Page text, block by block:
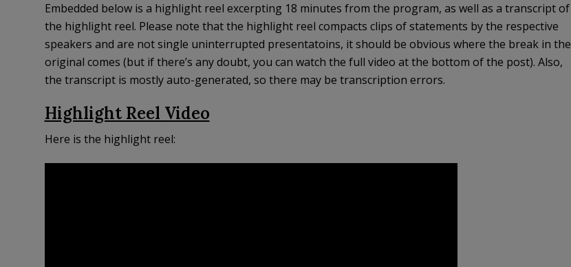
Embedded below is a highlight reel excerpting 18 minutes from the program, as well as a transcript of
the highlight reel. Please note that the highlight reel compacts clips of statements by the respective
speakers and are not single uninterrupted presentatoins, it should be obvious where the break in the
original comes (but if there’s any doubt, you can watch the full video at the bottom of the post). Also,
the transcript is mostly auto-generated, so there may be transcription errors.
Highlight Reel Video
Here is the highlight reel: